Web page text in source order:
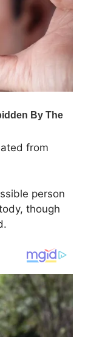
from
person
though